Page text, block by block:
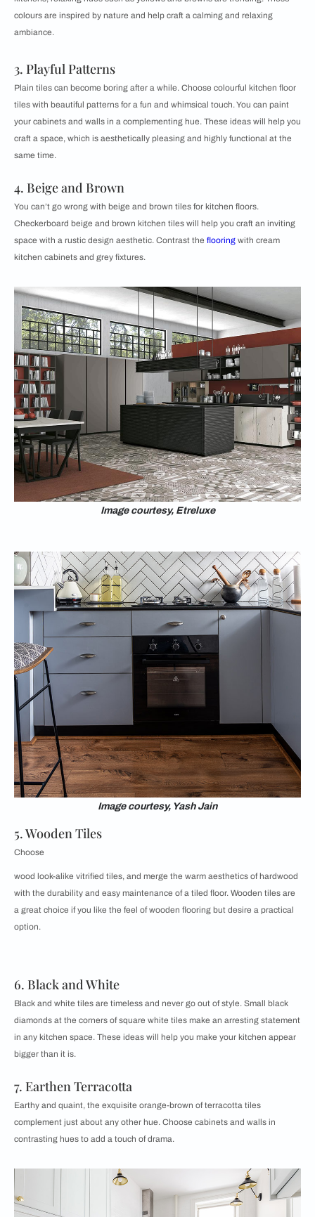
colours are inspired by nature and help craft a calming and relaxing
ambiance.
3. Playful Patterns
Plain tiles can become boring after a while. Choose ​​colourful kitchen floor
tiles with beautiful patterns for a fun and whimsical touch. You can paint
your cabinets and walls in a complementing hue. These ideas will help you
craft a space, which is aesthetically pleasing and highly functional at the
same time.
4. Beige and Brown
You can’t go wrong with beige and ​​brown tiles for kitchen floors.
Checkerboard beige and brown kitchen tiles will help you craft an inviting
space with a rustic design aesthetic. Contrast the flooring with cream
kitchen cabinets and grey fixtures.
Image courtesy, Etreluxe
Image courtesy, Yash Jain
5. Wooden Tiles
Choose
wood look-alike vitrified tiles, and merge the warm aesthetics of hardwood
with the durability and easy maintenance of a tiled floor. Wooden tiles are
a great choice if you like the feel of wooden flooring but desire a practical
option.
6. Black and White
Black and white tiles are timeless and never go out of style. Small black
diamonds at the corners of square white tiles make an arresting statement
in any kitchen space. These ideas will help you make your kitchen appear
bigger than it is.
7. Earthen Terracotta
Earthy and quaint, the exquisite orange-brown of terracotta tiles
complement just about any other hue. Choose cabinets and walls in
contrasting hues to add a touch of drama.